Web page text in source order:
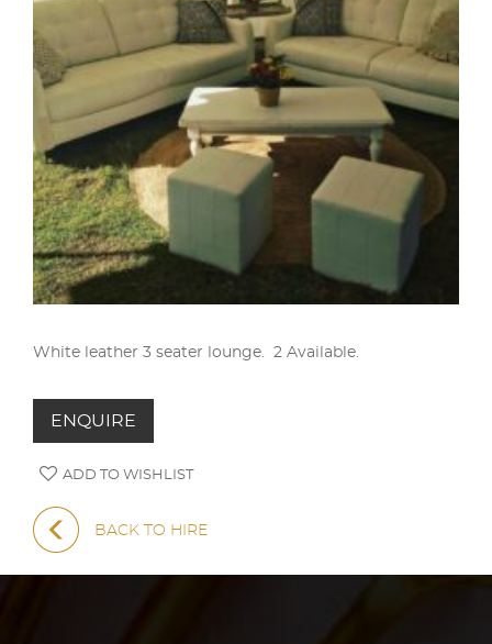
White leather 3 seater lounge. 2 Available.
ENQUIRE
ADD TO WISHLIST
BACK TO HIRE